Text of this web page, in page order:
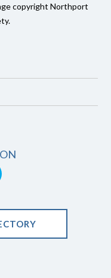
copyright Northport